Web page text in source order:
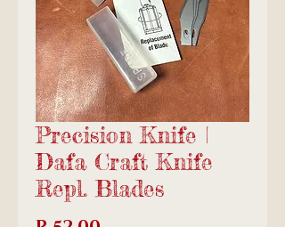
Precision Knife |
Dafa Craft Knife
Repl. Blades